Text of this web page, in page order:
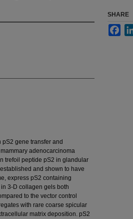
gene transfer and
adenocarcinoma
trefoil peptide pS2 in glandular
and shown to have
express pS2 containing
3-D collagen gels both
to the vector control
with rare coarse spicular
matrix deposition. pS2
SHARE